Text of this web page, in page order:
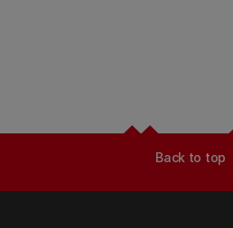
Back to top